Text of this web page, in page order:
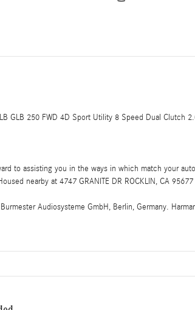
GLB 250 FWD 4D Sport Utility 8 Speed Dual Clutch
to assisting you in the ways in which match your
nearby at 4747 GRANITE DR ROCKLIN, CA
Audiosysteme GmbH, Berlin, Germany.